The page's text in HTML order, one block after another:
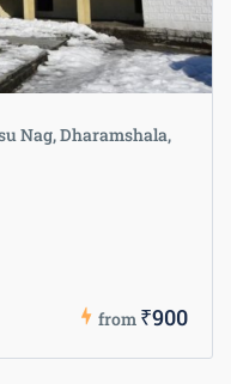
Nag, Dharamshala,
from ₹900